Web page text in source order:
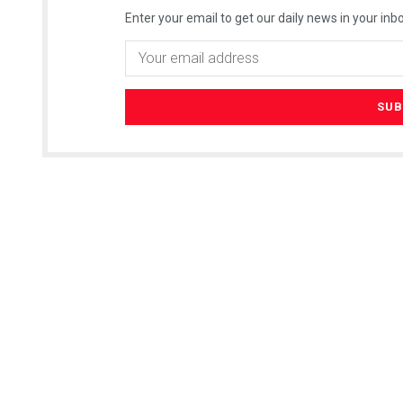
Enter your email to get our daily news in your